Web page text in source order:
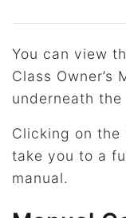
You can view
Class Owner’s
underneath
Clicking on
take you to a
manual.